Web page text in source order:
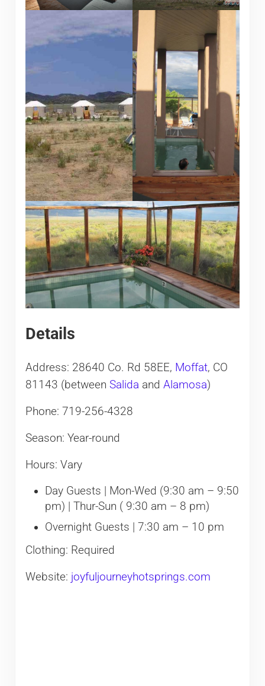
Details
Address: 28640 Co. Rd 58EE, Moffat, CO
81143 (between Salida and Alamosa)
Phone: 719-256-4328
Season: Year-round
Hours: Vary
Day Guests | Mon-Wed (9:30 am – 9:50
pm) | Thur-Sun ( 9:30 am – 8 pm)
Overnight Guests | 7:30 am – 10 pm
Clothing: Required
Website: joyfuljourneyhotsprings.com